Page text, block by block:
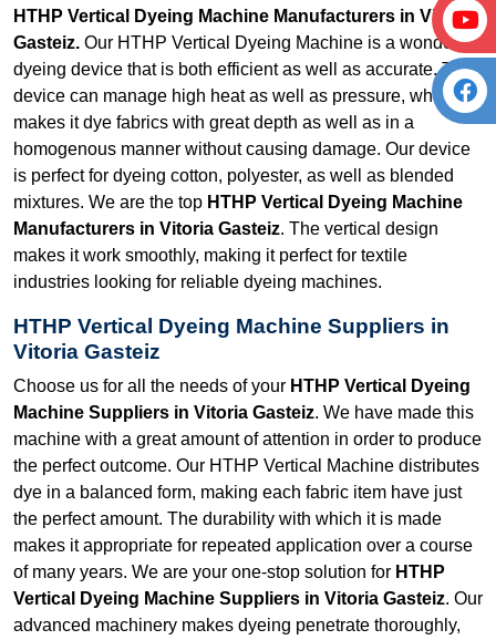
HTHP Vertical Dyeing Machine Manufacturers in Vitoria
Gasteiz. Our HTHP Vertical Dyeing Machine is a wonderful
dyeing device that is both efficient as well as accurate. The
device can manage high heat as well as pressure, which
makes it dye fabrics with great depth as well as in a
homogenous manner without causing damage. Our device
is perfect for dyeing cotton, polyester, as well as blended
mixtures. We are the top HTHP Vertical Dyeing Machine
Manufacturers in Vitoria Gasteiz. The vertical design
makes it work smoothly, making it perfect for textile
industries looking for reliable dyeing machines.
HTHP Vertical Dyeing Machine Suppliers in
Vitoria Gasteiz
Choose us for all the needs of your HTHP Vertical Dyeing
Machine Suppliers in Vitoria Gasteiz. We have made this
machine with a great amount of attention in order to produce
the perfect outcome. Our HTHP Vertical Machine distributes
dye in a balanced form, making each fabric item have just
the perfect amount. The durability with which it is made
makes it appropriate for repeated application over a course
of many years. We are your one-stop solution for HTHP
Vertical Dyeing Machine Suppliers in Vitoria Gasteiz. Our
advanced machinery makes dyeing penetrate thoroughly,